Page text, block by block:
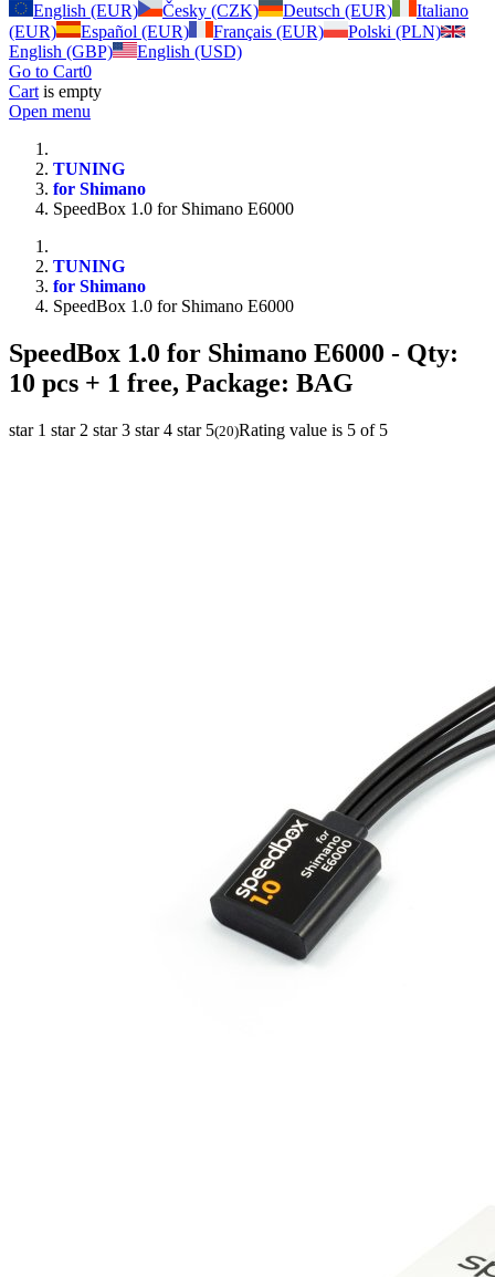
English (EUR)
Česky (CZK) Deutsch (EUR)
Italiano
(EUR)
Español (EUR) Français (EUR)
Polski (PLN)
English (GBP)
English (USD)
Go to Cart0
Cart is empty
Open menu
TUNING
for Shimano
SpeedBox 1.0 for Shimano E6000
TUNING
for Shimano
SpeedBox 1.0 for Shimano E6000
SpeedBox 1.0 for Shimano E6000 - Qty:
10 pcs + 1 free, Package: BAG
star 1 star 2 star 3 star 4 star 5(20)Rating value is 5 of 5